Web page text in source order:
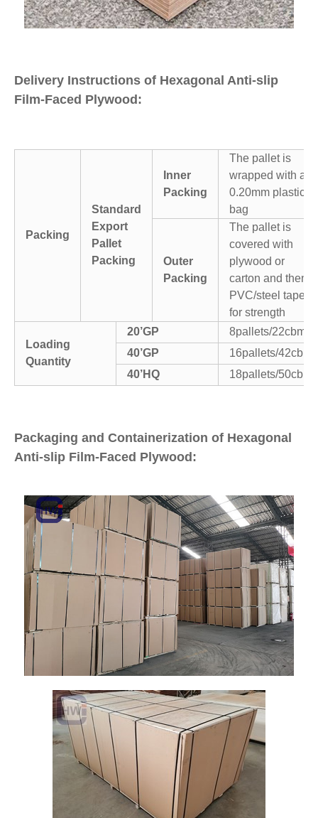
Delivery Instructions of Hexagonal Anti-slip
Film-Faced Plywood:
Packing
Standard
Export
Pallet
Packing
Inner
Packing
The pallet is
wrapped with a
0.20mm plastic
bag
Outer
Packing
The pallet is
covered with
plywood or
carton and then
PVC/steel tapes
for strength
Loading
Quantity
20’GP
8pallets/22cbm
40’GP
16pallets/42cbm
40’HQ
18pallets/50cbm
Packaging and Containerization of Hexagonal
Anti-slip Film-Faced Plywood: